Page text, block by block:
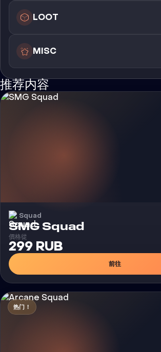
LOOT
MISC
推荐内容
Squad
SMG Squad
價格從
299 RUB
前往
热门！